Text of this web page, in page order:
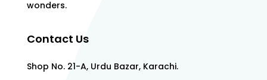
wonders.
Contact Us
Shop No. 21-A, Urdu Bazar, Karachi.